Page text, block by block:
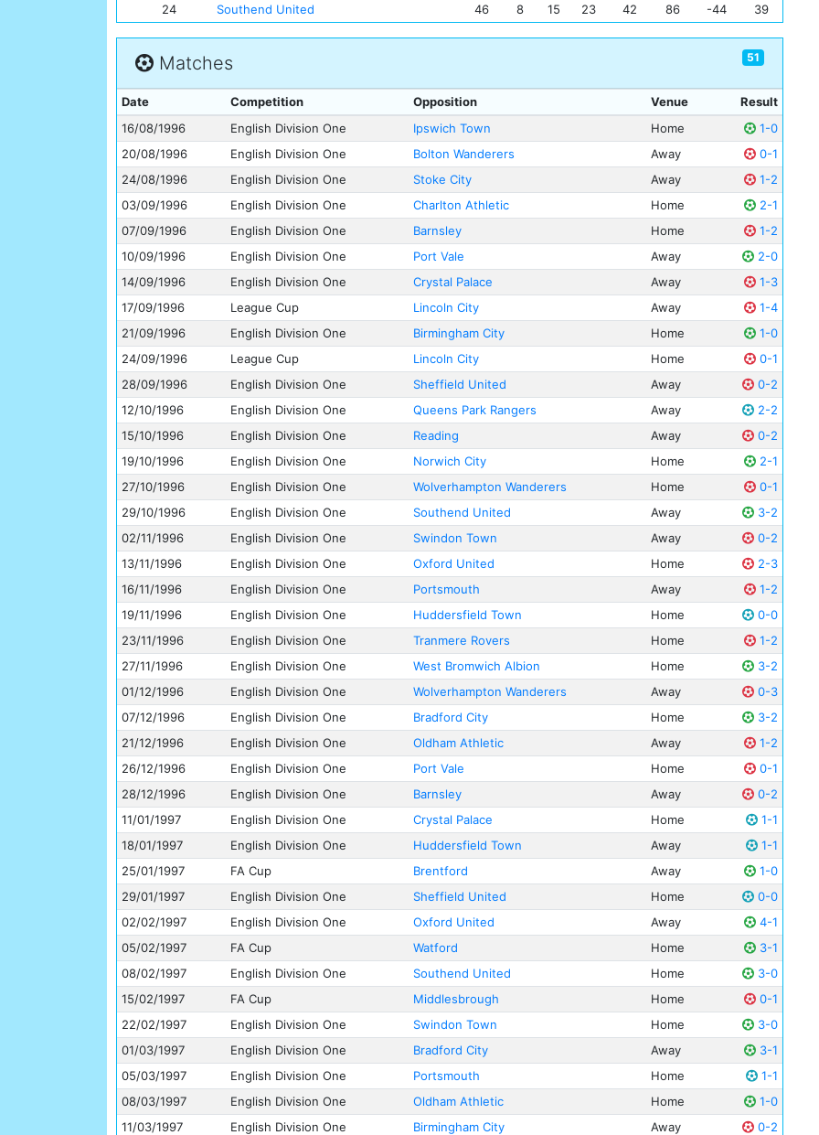
24
Southend United 46 8 15 23 42 86 -44 39
Matches 51
Date Competition Opposition Venue
Result
16/08/1996
English Division One Ipswich Town Home
1-0
20/08/1996
English Division One Bolton Wanderers Away
0-1
24/08/1996
English Division One Stoke City Away
1-2
03/09/1996
English Division One Charlton Athletic Home
2-1
07/09/1996
English Division One Barnsley Home
1-2
10/09/1996
English Division One Port Vale Away
2-0
14/09/1996
English Division One Crystal Palace Away
1-3
17/09/1996
League Cup Lincoln City Away
1-4
21/09/1996
English Division One Birmingham City Home
1-0
24/09/1996
League Cup Lincoln City Home
0-1
28/09/1996
English Division One Sheffield United Away
0-2
12/10/1996
English Division One Queens Park Rangers Away
2-2
15/10/1996
English Division One Reading Away
0-2
19/10/1996
English Division One Norwich City Home
2-1
27/10/1996
English Division One Wolverhampton Wanderers Home
0-1
29/10/1996
English Division One Southend United Away
3-2
02/11/1996
English Division One Swindon Town Away
0-2
13/11/1996
English Division One Oxford United Home
2-3
16/11/1996
English Division One Portsmouth Away
1-2
19/11/1996
English Division One Huddersfield Town Home
0-0
23/11/1996
English Division One Tranmere Rovers Home
1-2
27/11/1996
English Division One West Bromwich Albion Home
3-2
01/12/1996
English Division One Wolverhampton Wanderers Away
0-3
07/12/1996
English Division One Bradford City Home
3-2
21/12/1996
English Division One Oldham Athletic Away
1-2
26/12/1996
English Division One Port Vale Home
0-1
28/12/1996
English Division One Barnsley Away
0-2
11/01/1997
English Division One Crystal Palace Home
1-1
18/01/1997
English Division One Huddersfield Town Away
1-1
25/01/1997
FA Cup Brentford Away
1-0
29/01/1997
English Division One Sheffield United Home
0-0
02/02/1997
English Division One Oxford United Away
4-1
05/02/1997
FA Cup Watford Home
3-1
08/02/1997
English Division One Southend United Home
3-0
15/02/1997
FA Cup Middlesbrough Home
0-1
22/02/1997
English Division One Swindon Town Home
3-0
01/03/1997
English Division One Bradford City Away
3-1
05/03/1997
English Division One Portsmouth Home
1-1
08/03/1997
English Division One Oldham Athletic Home
1-0
11/03/1997
English Division One Birmingham City Away 0-2